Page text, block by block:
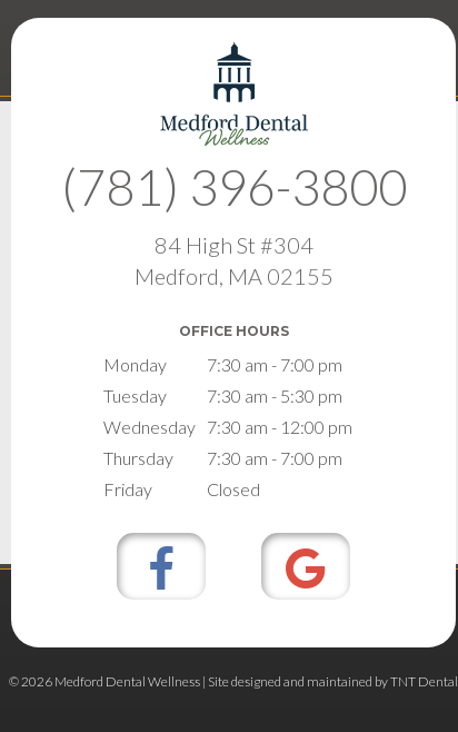
(781) 396-3800
84 High St #304
Medford, MA 02155
OFFICE HOURS
Monday
7:30 am - 7:00 pm
Tuesday
7:30 am - 5:30 pm
Wednesday
7:30 am - 12:00 pm
Thursday
7:30 am - 7:00 pm
Friday
Closed
©2026 Medford Dental Wellness | Site designed and maintained byTNT Dental